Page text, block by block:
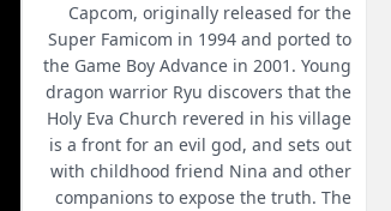
Capcom, originally released for the
Super Famicom in 1994 and ported to
the Game Boy Advance in 2001. Young
dragon warrior Ryu discovers that the
Holy Eva Church revered in his village
is a front for an evil god, and sets out
with childhood friend Nina and other
companions to expose the truth. The